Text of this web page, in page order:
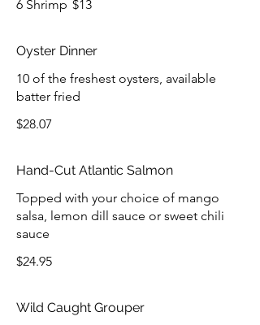
6 Shrimp $13
Oyster Dinner
10 of the freshest oysters, available
batter fried
$28.07
Hand-Cut Atlantic Salmon
Topped with your choice of mango
salsa, lemon dill sauce or sweet chili
sauce
$24.95
Wild Caught Grouper